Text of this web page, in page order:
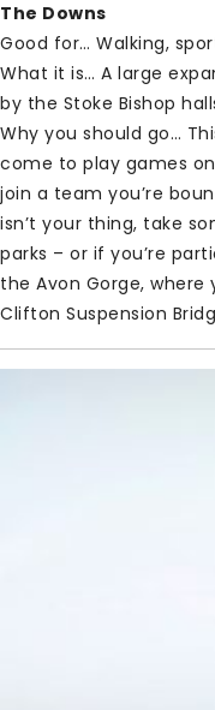
The Downs
Good for… Walking,
What it is… A large
by the Stoke Bishop
Why you should go…
come to play games
join a team you’re
isn’t your thing, take
parks – or if you’re
the Avon Gorge,
Clifton Suspension